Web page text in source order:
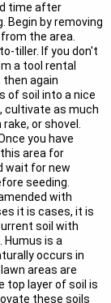
time after
Begin by removing
the area.
tiller. If you don't
a tool rental
again
of soil into a nice
cultivate as much
or shovel.
you have
area for
wait for new
seeding.
with
it is cases, it is
soil with
Humus is a
occurs in
areas are
top layer of soil is
these soils